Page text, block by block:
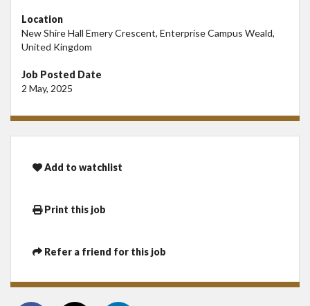
Location
New Shire Hall Emery Crescent, Enterprise Campus Weald,
United Kingdom
Job Posted Date
2 May, 2025
Add to watchlist
Print this job
Refer a friend for this job